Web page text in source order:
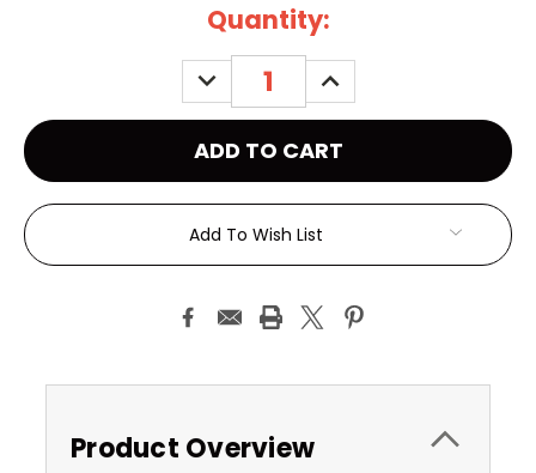
Quantity:
DECREASE
QUANTITY:
INCREASE
QUANTITY:
Add To Wish List
Product Overview